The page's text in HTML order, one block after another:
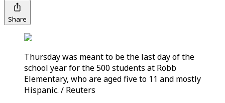
Share
Thursday was meant to be the last day of the
school year for the 500 students at Robb
Elementary, who are aged five to 11 and mostly
Hispanic. / Reuters